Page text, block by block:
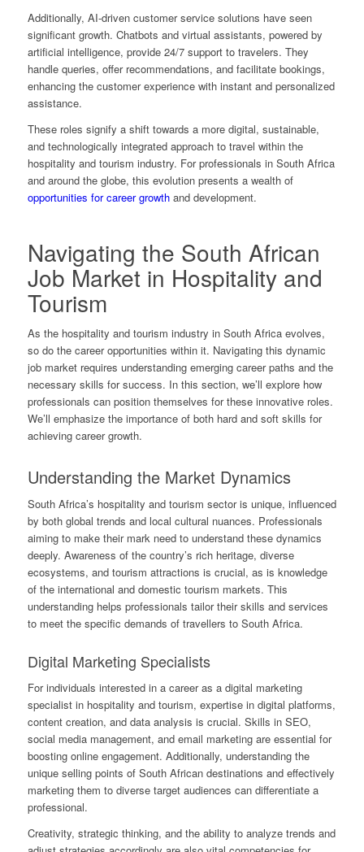
Additionally, AI-driven customer service solutions have seen
significant growth. Chatbots and virtual assistants, powered by
artificial intelligence, provide 24/7 support to travelers. They
handle queries, offer recommendations, and facilitate bookings,
enhancing the customer experience with instant and personalized
assistance.
These roles signify a shift towards a more digital, sustainable,
and technologically integrated approach to travel within the
hospitality and tourism industry. For professionals in South Africa
and around the globe, this evolution presents a wealth of
opportunities for career growthand development.
Navigating the South African
Job Market in Hospitality and
Tourism
As the hospitality and tourism industry in South Africa evolves,
so do the career opportunities within it. Navigating this dynamic
job market requires understanding emerging career paths and the
necessary skills for success. In this section, we’ll explore how
professionals can position themselves for these innovative roles.
We’ll emphasize the importance of both hard and soft skills for
achieving career growth.
Understanding the Market Dynamics
South Africa’s hospitality and tourism sector is unique, influenced
by both global trends and local cultural nuances. Professionals
aiming to make their mark need to understand these dynamics
deeply. Awareness of the country’s rich heritage, diverse
ecosystems, and tourism attractions is crucial, as is knowledge
of the international and domestic tourism markets. This
understanding helps professionals tailor their skills and services
to meet the specific demands of travellers to South Africa.
Digital Marketing Specialists
For individuals interested in a career as a digital marketing
specialist in hospitality and tourism, expertise in digital platforms,
content creation, and data analysis is crucial. Skills in SEO,
social media management, and email marketing are essential for
boosting online engagement. Additionally, understanding the
unique selling points of South African destinations and effectively
marketing them to diverse target audiences can differentiate a
professional.
Creativity, strategic thinking, and the ability to analyze trends and